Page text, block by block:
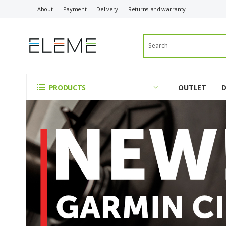
About Payment Delivery Returns and warranty
PRODUCTS OUTLET
ELEME
Innovative
Technology
and